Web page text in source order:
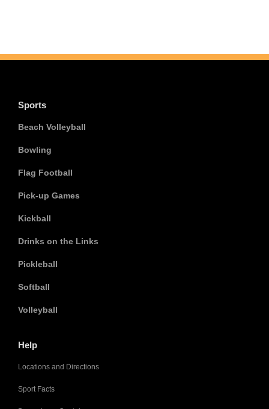
Sports
Beach Volleyball
Bowling
Flag Football
Pick-up Games
Kickball
Drinks on the Links
Pickleball
Softball
Volleyball
Help
Locations and Directions
Sport Facts